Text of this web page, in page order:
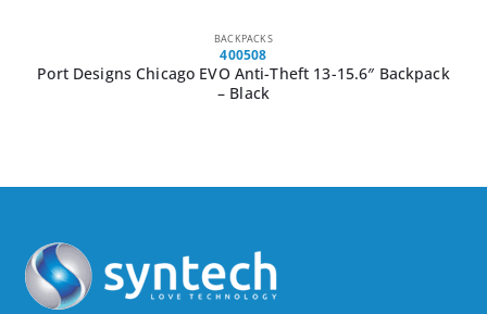
BACKPACKS
400508
Port Designs Chicago EVO Anti-Theft 13-15.6″ Backpack
– Black